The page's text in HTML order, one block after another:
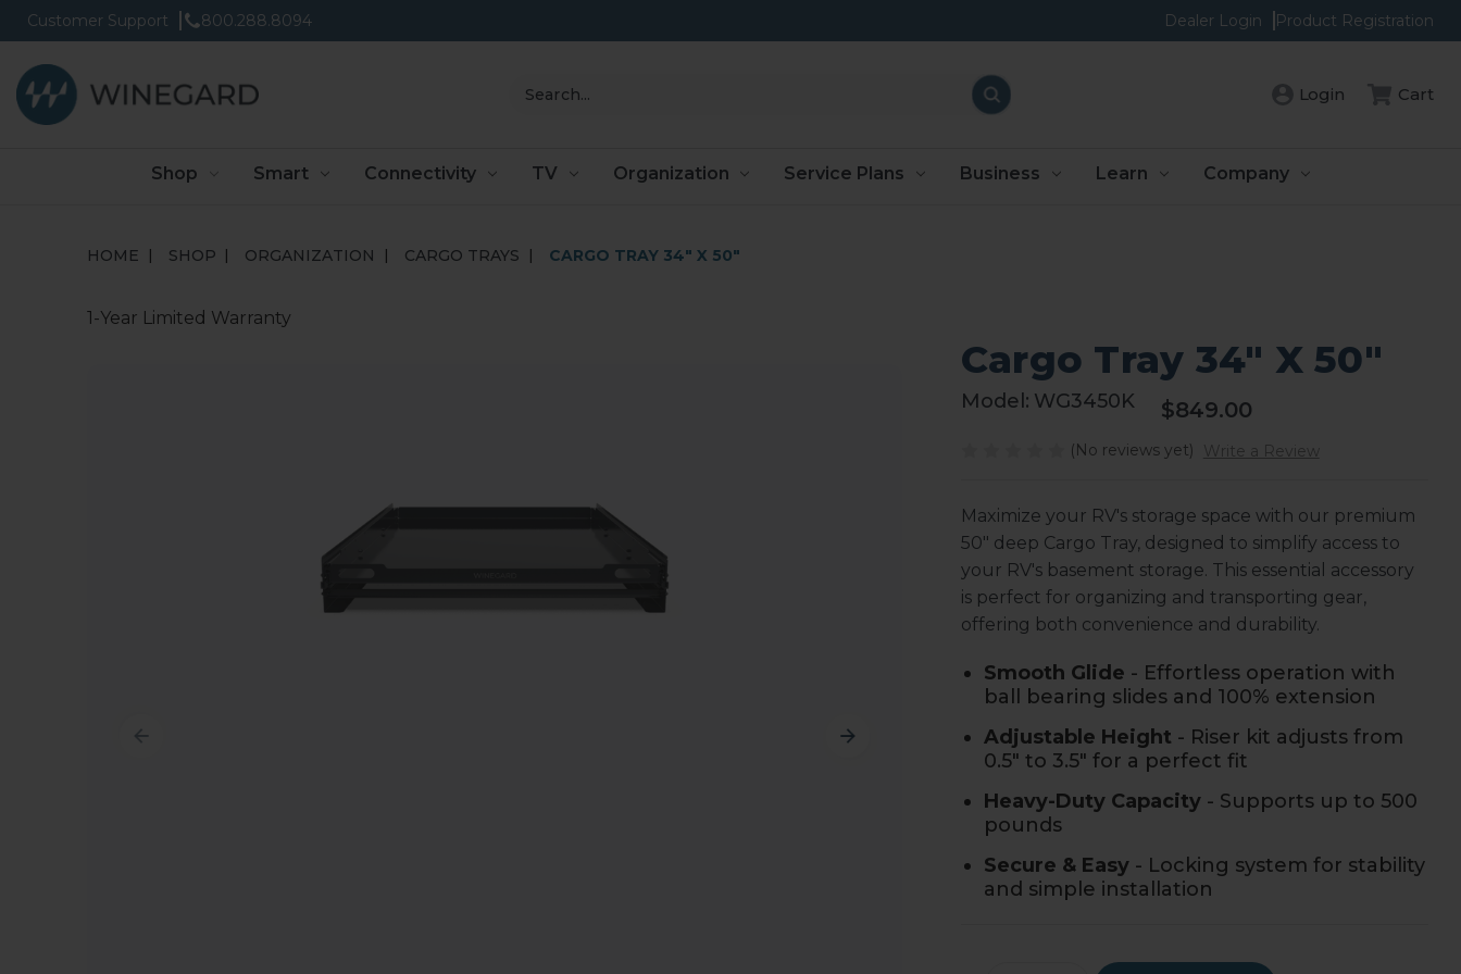
Customer Support 800.288.8094 Dealer Login Product Registration
Search Login Cart
Shop Smart Connectivity TV Organization Service Plans Business Learn Company
HOME SHOP ORGANIZATION CARGO TRAYS CARGO TRAY 34" X 50"
1-Year Limited Warranty
Cargo Tray 34" X 50"
Model: WG3450K $849.00
(No reviews yet) Write a Review
Maximize your RV's storage space with our premium
50" deep Cargo Tray, designed to simplify access to
your RV's basement storage. This essential accessory
is perfect for organizing and transporting gear,
offering both convenience and durability.
Smooth Glide - Effortless operation with
ball bearing slides and 100% extension
Adjustable Height - Riser kit adjusts from
0.5" to 3.5" for a perfect fit
Heavy-Duty Capacity- Supports up to 500
pounds
Secure & Easy - Locking system for stability
and simple installation